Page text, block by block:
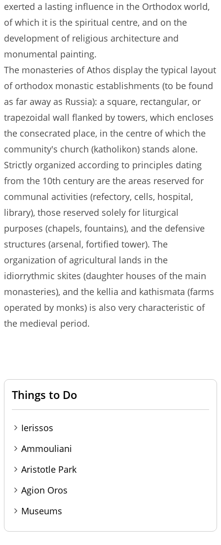
exerted a lasting influence in the Orthodox world,
of which it is the spiritual centre, and on the
development of religious architecture and
monumental painting.
The monasteries of Athos display the typical layout
of orthodox monastic establishments (to be found
as far away as Russia): a square, rectangular, or
trapezoidal wall flanked by towers, which encloses
the consecrated place, in the centre of which the
community's church (katholikon) stands alone.
Strictly organized according to principles dating
from the 10th century are the areas reserved for
communal activities (refectory, cells, hospital,
library), those reserved solely for liturgical
purposes (chapels, fountains), and the defensive
structures (arsenal, fortified tower). The
organization of agricultural lands in the
idiorrythmic skites (daughter houses of the main
monasteries), and the kellia and kathismata (farms
operated by monks) is also very characteristic of
the medieval period.
Things to Do
Ierissos
Ammouliani
Aristotle Park
Agion Oros
Museums